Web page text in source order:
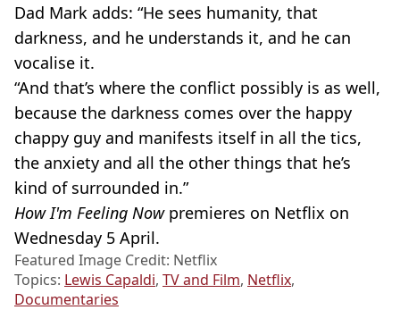
Dad Mark adds: “He sees humanity, that
darkness, and he understands it, and he can
vocalise it.
“And that’s where the conflict possibly is as well,
because the darkness comes over the happy
chappy guy and manifests itself in all the tics,
the anxiety and all the other things that he’s
kind of surrounded in.”
How I'm Feeling Now premieres on Netflix on
Wednesday 5 April.
Featured Image Credit: Netflix
Topics: Lewis Capaldi, TV and Film, Netflix,
Documentaries